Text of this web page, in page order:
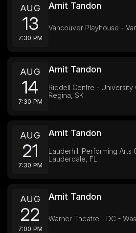
AUG
13
7:30 PM
Amit Tandon
Vancouver Playhouse -
AUG
14
7:30 PM
Amit Tandon
Riddell Centre - University
Regina, SK
AUG
21
7:30 PM
Amit Tandon
Lauderhill Performing Arts
Lauderdale, FL
AUG
22
7:00 PM
Amit Tandon
Warner Theatre - DC -